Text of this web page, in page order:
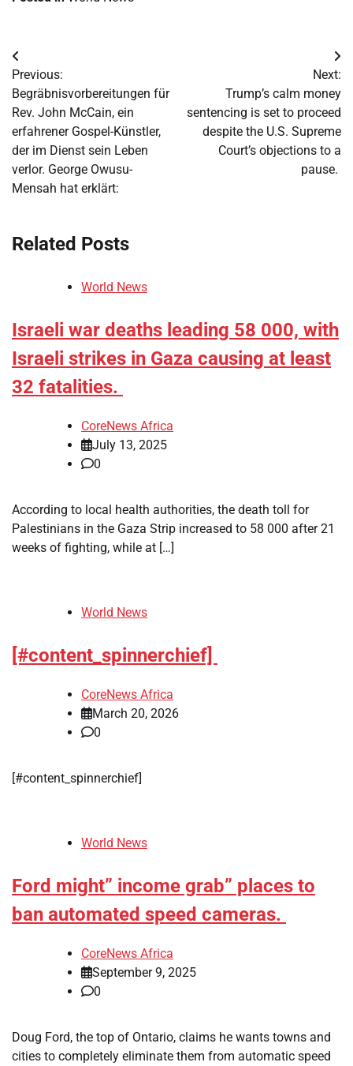
Post
navigation
Previous:
Begräbnisvorbereitungen für
Rev. John McCain, ein
erfahrener Gospel-Künstler,
der im Dienst sein Leben
verlor. George Owusu-
Mensah hat erklärt:
Next:
Trump’s calm money
sentencing is set to proceed
despite the U.S. Supreme
Court’s objections to a
pause.
Related Posts
World News
Israeli war deaths leading 58 000, with
Israeli strikes in Gaza causing at least
32 fatalities.
CoreNews Africa
July 13, 2025
0
According to local health authorities, the death toll for
Palestinians in the Gaza Strip increased to 58 000 after 21
weeks of fighting, while at […]
World News
[#content_spinnerchief]
CoreNews Africa
March 20, 2026
0
[#content_spinnerchief]
World News
Ford might” income grab” places to
ban automated speed cameras.
CoreNews Africa
September 9, 2025
0
Doug Ford, the top of Ontario, claims he wants towns and
cities to completely eliminate them from automatic speed